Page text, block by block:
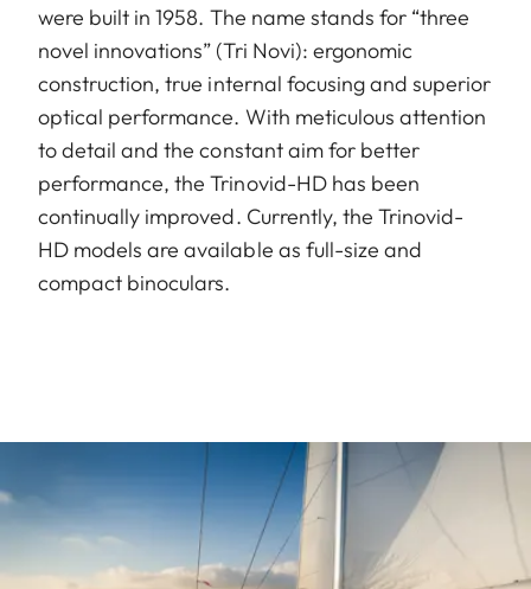
were built in 1958. The name stands for “three
novel innovations” (Tri Novi): ergonomic
construction, true internal focusing and superior
optical performance. With meticulous attention
to detail and the constant aim for better
performance, the Trinovid-HD has been
continually improved. Currently, the Trinovid-
HD models are available as full-size and
compact binoculars.